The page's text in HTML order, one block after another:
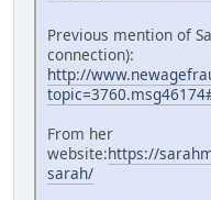
Previous mention of
connection):
http://
From her
website:https://
sarah/